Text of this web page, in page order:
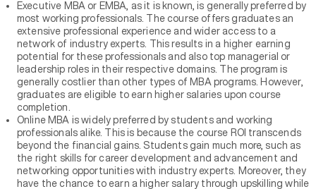
Executive MBA or EMBA, as it is known, is generally preferred by
most working professionals. The course offers graduates an
extensive professional experience and wider access to a
network of industry experts. This results in a higher earning
potential for these professionals and also top managerial or
leadership roles in their respective domains. The program is
generally costlier than other types of MBA programs. However,
graduates are eligible to earn higher salaries upon course
completion.
Online MBA is widely preferred by students and working
professionals alike. This is because the course ROI transcends
beyond the financial gains. Students gain much more, such as
the right skills for career development and advancement and
networking opportunities with industry experts. Moreover, they
have the chance to earn a higher salary through upskilling while